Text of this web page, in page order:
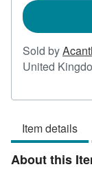
Sold by
United
Item details
About this